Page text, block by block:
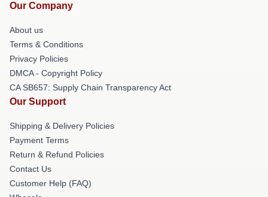
Our Company
About us
Terms & Conditions
Privacy Policies
DMCA - Copyright Policy
CA SB657: Supply Chain Transparency Act
Our Support
Shipping & Delivery Policies
Payment Terms
Return & Refund Policies
Contact Us
Customer Help (FAQ)